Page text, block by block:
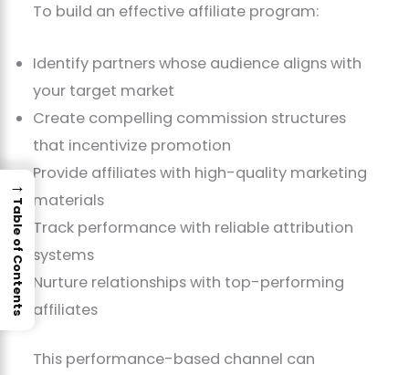
To build an effective affiliate program:
Identify partners whose audience aligns with
your target market
Create compelling commission structures
that incentivize promotion
Provide affiliates with high-quality marketing
materials
Track performance with reliable attribution
systems
Nurture relationships with top-performing
affiliates
This performance-based channel can
→
Table of Contents